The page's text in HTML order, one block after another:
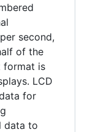
second,
of the
format is
LCD
for
data to